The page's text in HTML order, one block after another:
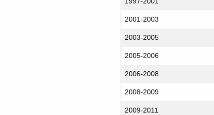
2001-2003
2003-2005
2005-2006
2006-2008
2008-2009
2009-2011